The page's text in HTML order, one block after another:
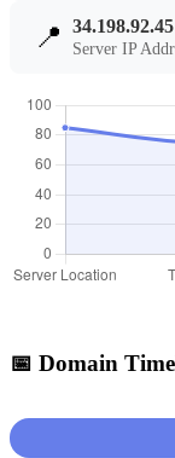
📍 34.198.92.45
Server IP
📅 Domain